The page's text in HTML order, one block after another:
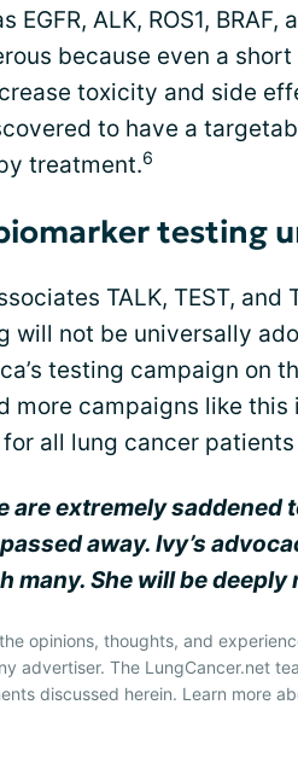
EGFR, ALK, ROS1,
because even a
toxicity and side
to have a
treatment.6
testing
TALK, TEST, and
will not be universally
testing campaign on
more campaigns like
all lung cancer
are extremely saddened
away. Ivy’s
many. She will be deeply
opinions, thoughts, and
advertiser. The LungCancer.net
discussed herein. Learn more